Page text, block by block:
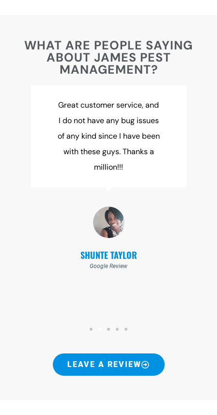
WHAT ARE PEOPLE SAYING
ABOUT JAMES PEST
MANAGEMENT?
Great customer service, and
I do not have any bug issues
of any kind since I have been
with these guys. Thanks a
million!!!
SHUNTE TAYLOR
Google Review
LEAVE A REVIEW